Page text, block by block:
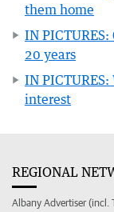
them home
IN
20 years
IN
interest
REGIONAL
Albany Advertiser (incl.